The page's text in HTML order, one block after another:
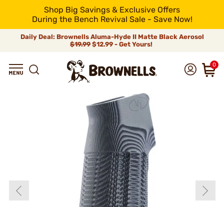
Shop Big Savings & Exclusive Offers
During the Bench Revival Sale - Save Now!
Daily Deal: Brownells Aluma-Hyde II Matte Black Aerosol
$19.99 $12.99 - Get Yours!
0